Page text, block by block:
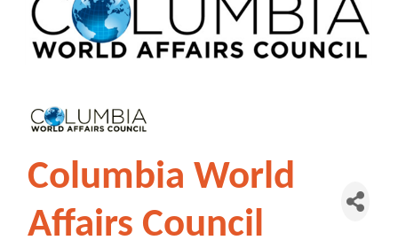
Columbia World
Affairs Council